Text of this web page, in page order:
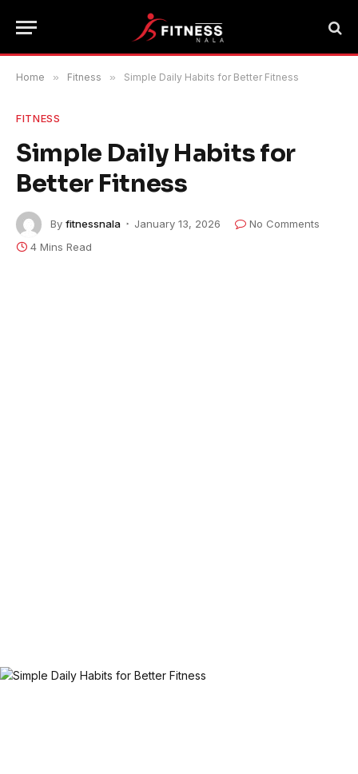
Home » Fitness » Simple Daily Habits for Better Fitness
FITNESS
Simple Daily Habits for
Better Fitness
By fitnessnala January 13, 2026
No Comments
4 Mins Read